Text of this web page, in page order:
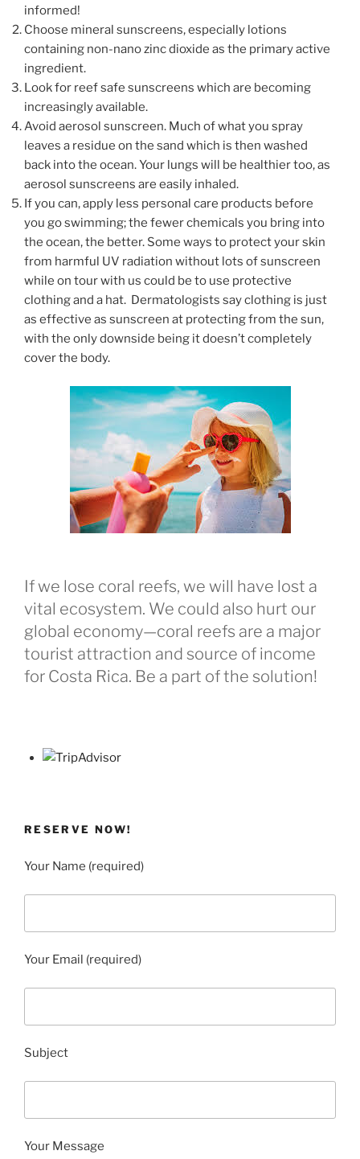
informed!
Choose mineral sunscreens, especially lotions
containing non-nano zinc dioxide as the primary active
ingredient.
Look for reef safe sunscreens which are becoming
increasingly available.
Avoid aerosol sunscreen. Much of what you spray
leaves a residue on the sand which is then washed
back into the ocean. Your lungs will be healthier too, as
aerosol sunscreens are easily inhaled.
If you can, apply less personal care products before
you go swimming; the fewer chemicals you bring into
the ocean, the better. Some ways to protect your skin
from harmful UV radiation without lots of sunscreen
while on tour with us could be to use protective
clothing and a hat. Dermatologists say clothing is just
as effective as sunscreen at protecting from the sun,
with the only downside being it doesn’t completely
cover the body.
If we lose coral reefs, we will have lost a
vital ecosystem. We could also hurt our
global economy—coral reefs are a major
tourist attraction and source of income
for Costa Rica. Be a part of the solution!
RESERVE NOW!
Your Name (required)
Your Email (required)
Subject
Your Message